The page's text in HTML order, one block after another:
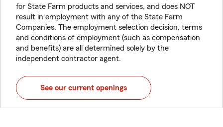
for State Farm products and services, and does NOT
result in employment with any of the State Farm
Companies. The employment selection decision, terms
and conditions of employment (such as compensation
and benefits) are all determined solely by the
independent contractor agent.
See our current openings